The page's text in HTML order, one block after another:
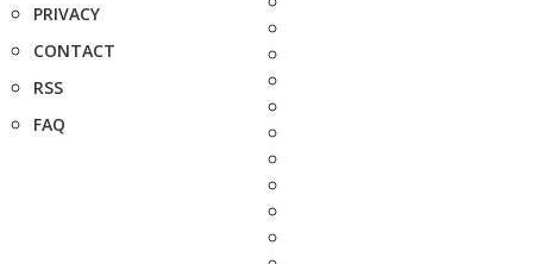
PRIVACY
CONTACT
RSS
FAQ